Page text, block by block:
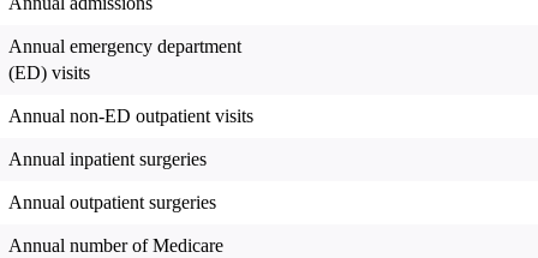
Annual emergency department
(ED) visits
Annual non-ED outpatient visits
Annual inpatient surgeries
Annual outpatient surgeries
Annual number of Medicare